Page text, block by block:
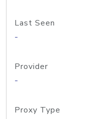
Last Seen
-
Provider
-
Proxy Type